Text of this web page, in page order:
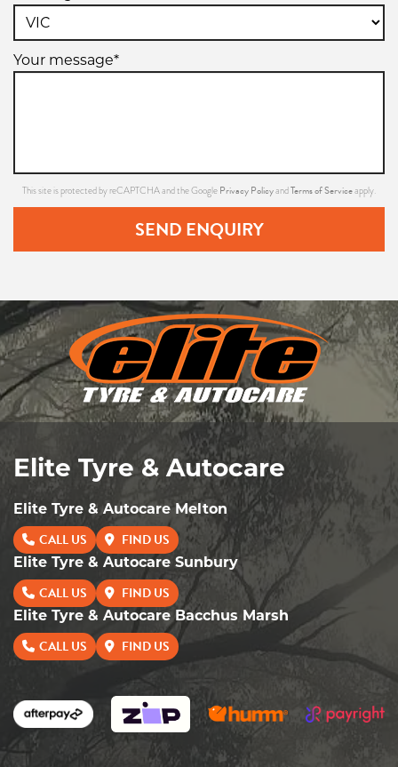
Your message*
This site is protected by reCAPTCHA and the Google Privacy PolicyandTerms of Serviceapply.
SEND ENQUIRY
Elite Tyre & Autocare
Elite Tyre & Autocare Melton
CALL US FIND US
Elite Tyre & Autocare Sunbury
CALL US FIND US
Elite Tyre & Autocare Bacchus Marsh
CALL US FIND US